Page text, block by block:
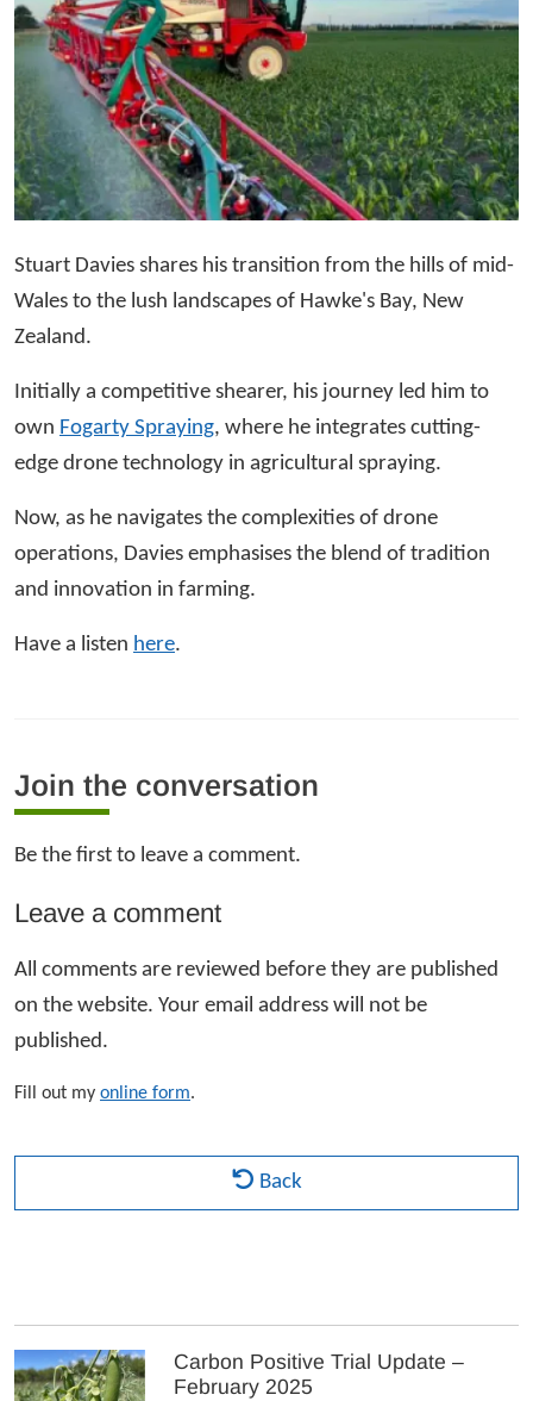
Stuart Davies shares his transition from the hills of mid-
Wales to the lush landscapes of Hawke's Bay, New
Zealand.
Initially a competitive shearer, his journey led him to
own Fogarty Spraying, where he integrates cutting-
edge drone technology in agricultural spraying.
Now, as he navigates the complexities of drone
operations, Davies emphasises the blend of tradition
and innovation in farming.
Have a listen here.
Join the conversation
Be the first to leave a comment.
Leave a comment
All comments are reviewed before they are published
on the website. Your email address will not be
published.
Fill out my online form.
Back
Carbon Positive Trial Update –
February 2025